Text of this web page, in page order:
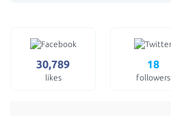
30,789
likes
18
followers